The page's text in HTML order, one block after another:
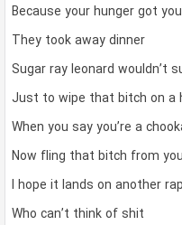
Because your hunger got
They took away dinner
Sugar ray leonard wouldn’t
Just to wipe that bitch on a
When you say you’re a
Now fling that bitch from
I hope it lands on another
Who can’t think of shit